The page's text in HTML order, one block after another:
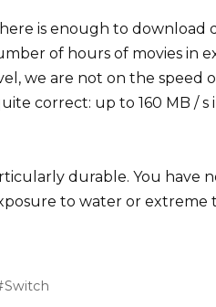
is enough to download
of hours of movies in
we are not on the speed
correct: up to 160 MB / s
durable. You have
to water or extreme
Switch